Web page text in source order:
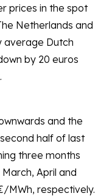
prices in the spot
Netherlands and
average Dutch
by 20 euros
and the
half of last
three months
April and
MWh, respectively.